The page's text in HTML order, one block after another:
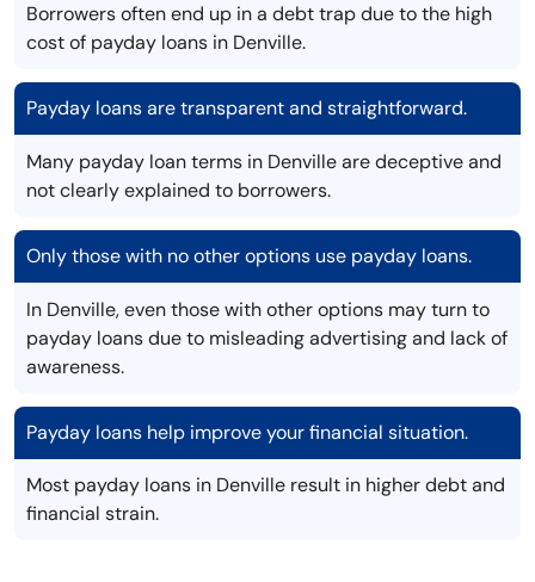
Borrowers often end up in a debt trap due to the high
cost of payday loans in Denville.
Payday loans are transparent and straightforward.
Many payday loan terms in Denville are deceptive and
not clearly explained to borrowers.
Only those with no other options use payday loans.
In Denville, even those with other options may turn to
payday loans due to misleading advertising and lack of
awareness.
Payday loans help improve your financial situation.
Most payday loans in Denville result in higher debt and
financial strain.